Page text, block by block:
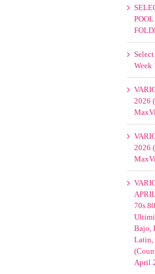
Week
2026
2026
70s
Bajo,
Latin,
April